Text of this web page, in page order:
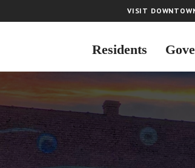
VISIT
Residents